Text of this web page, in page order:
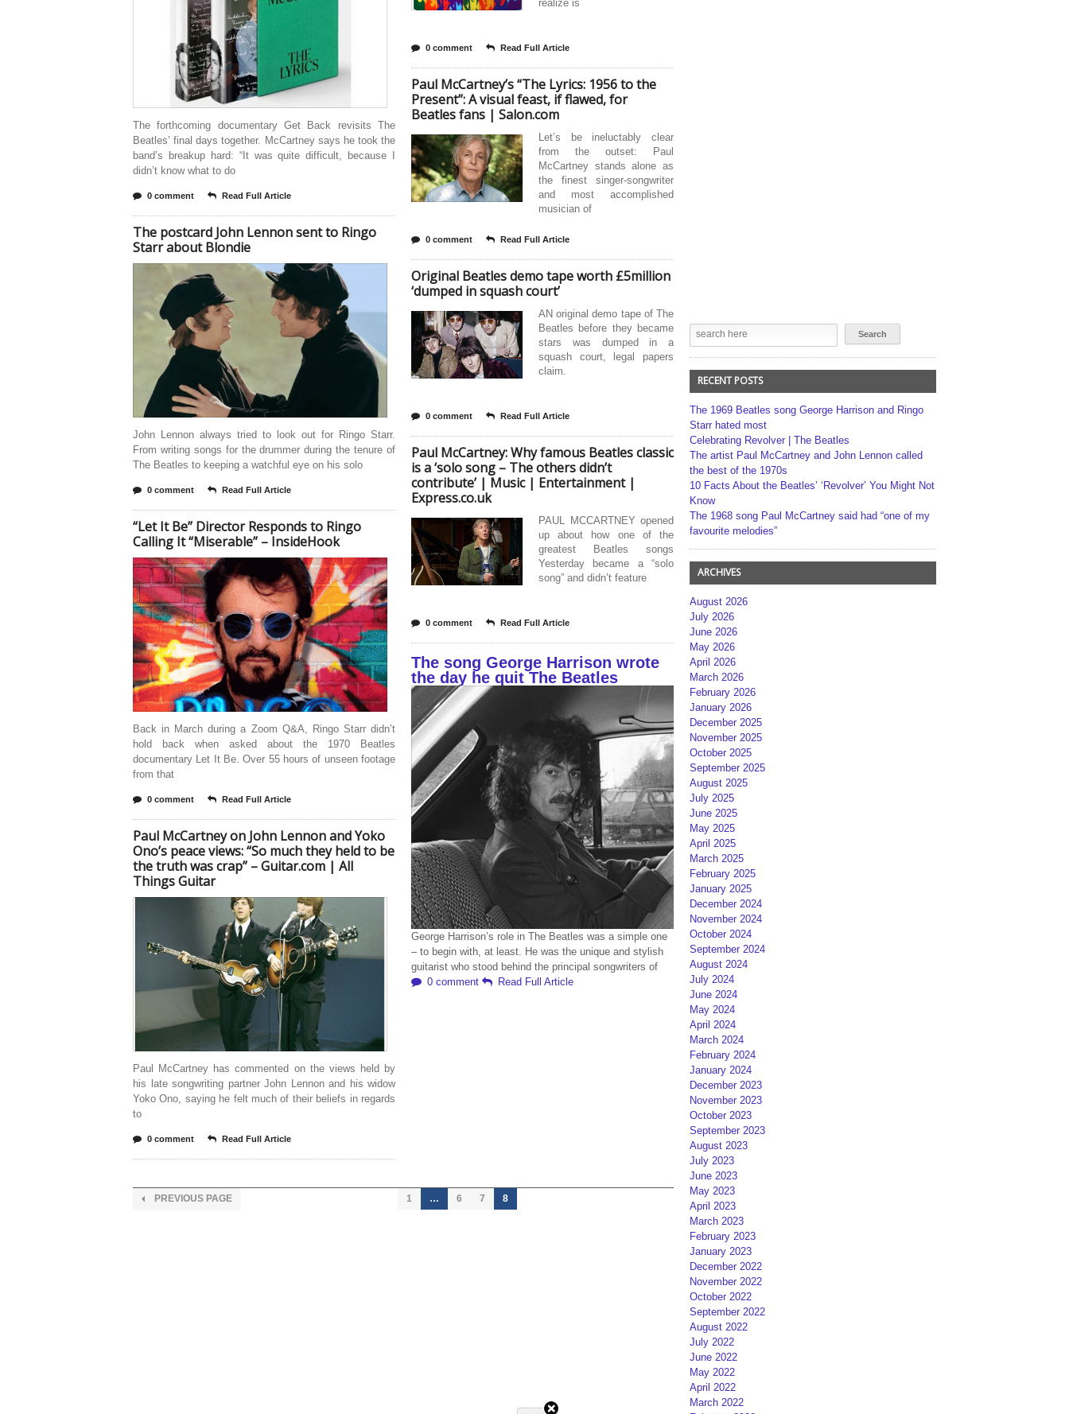
The forthcoming documentary Get Back revisits The
Beatles’ final days together. McCartney says he took the
band’s breakup hard: “It was quite difficult, because I
didn’t know what to do
0 comment Read Full Article
The postcard John Lennon sent to Ringo
Starr about Blondie
John Lennon always tried to look out for Ringo Starr.
From writing songs for the drummer during the tenure of
The Beatles to keeping a watchful eye on his solo
0 comment Read Full Article
“Let It Be” Director Responds to Ringo
Calling It “Miserable” – InsideHook
Back in March during a Zoom Q&A, Ringo Starr didn’t
hold back when asked about the 1970 Beatles
documentary Let It Be. Over 55 hours of unseen footage
from that
0 comment Read Full Article
Paul McCartney on John Lennon and Yoko
Ono’s peace views: “So much they held to be
the truth was crap” – Guitar.com | All
Things Guitar
Paul McCartney has commented on the views held by
his late songwriting partner John Lennon and his widow
Yoko Ono, saying he felt much of their beliefs in regards
to
0 comment Read Full Article
realize is
0 comment Read Full Article
Paul McCartney’s “The Lyrics: 1956 to the
Present”: A visual feast, if flawed, for
Beatles fans | Salon.com
Let’s be ineluctably clear
from the outset: Paul
McCartney stands alone as
the finest singer-songwriter
and most accomplished
musician of
0 comment Read Full Article
Original Beatles demo tape worth £5million
‘dumped in squash court’
AN original demo tape of The
Beatles before they became
stars was dumped in a
squash court, legal papers
claim.
0 comment Read Full Article
Paul McCartney: Why famous Beatles classic
is a ‘solo song – The others didn’t
contribute’ | Music | Entertainment |
Express.co.uk
PAUL MCCARTNEY opened
up about how one of the
greatest Beatles songs
Yesterday became a “solo
song” and didn’t feature
0 comment Read Full Article
The song George Harrison wrote
the day he quit The Beatles
George Harrison’s role in The Beatles was a simple one
– to begin with, at least. He was the unique and stylish
guitarist who stood behind the principal songwriters of
0 comment
Read Full Article
PREVIOUS PAGE 1 … 6 7 8
RECENT POSTS
The 1969 Beatles song George Harrison and Ringo
Starr hated most
Celebrating Revolver | The Beatles
The artist Paul McCartney and John Lennon called
the best of the 1970s
10 Facts About the Beatles’ ‘Revolver’ You Might Not
Know
The 1968 song Paul McCartney said had “one of my
favourite melodies”
ARCHIVES
August 2026
July 2026
June 2026
May 2026
April 2026
March 2026
February 2026
January 2026
December 2025
November 2025
October 2025
September 2025
August 2025
July 2025
June 2025
May 2025
April 2025
March 2025
February 2025
January 2025
December 2024
November 2024
October 2024
September 2024
August 2024
July 2024
June 2024
May 2024
April 2024
March 2024
February 2024
January 2024
December 2023
November 2023
October 2023
September 2023
August 2023
July 2023
June 2023
May 2023
April 2023
March 2023
February 2023
January 2023
December 2022
November 2022
October 2022
September 2022
August 2022
July 2022
June 2022
May 2022
April 2022
March 2022